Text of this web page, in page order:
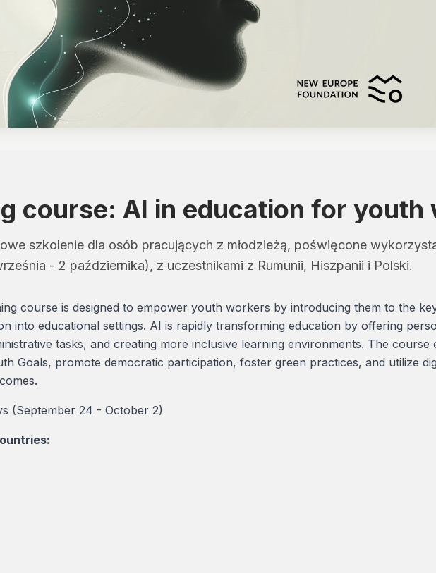
course: AI in education for youth
szkolenie dla osób pracujących z młodzieżą, poświęcone
- 2 października), z uczestnikami z Rumunii, Hiszpanii i Polski.
course is designed to empower youth workers by introducing them to the
into educational settings. AI is rapidly transforming education by offering
tasks, and creating more inclusive learning environments. The
Goals, promote democratic participation, foster green practices, and utilize
(September 24 - October 2)